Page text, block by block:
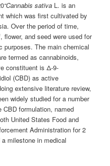
“Cannabis sativa L. is an
which was first cultivated by
Over the period of time,
and seed were used for
purposes. The main chemical
termed as cannabinoids,
constituent is Δ-9-
(CBD) as active
extensive literature review,
widely studied for a number
CBD formulation, named
United States Food and
Administration for 2
milestone in medical